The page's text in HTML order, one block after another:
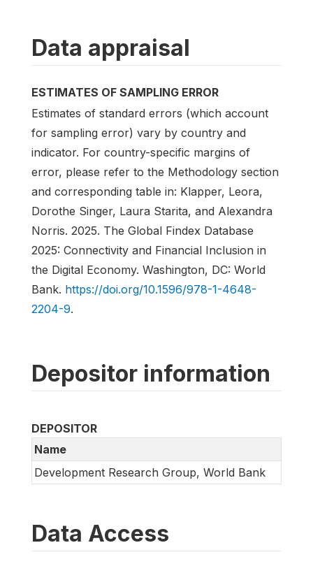
Data appraisal
ESTIMATES OF SAMPLING ERROR
Estimates of standard errors (which account
for sampling error) vary by country and
indicator. For country-specific margins of
error, please refer to the Methodology section
and corresponding table in: Klapper, Leora,
Dorothe Singer, Laura Starita, and Alexandra
Norris. 2025. The Global Findex Database
2025: Connectivity and Financial Inclusion in
the Digital Economy. Washington, DC: World
Bank. https://doi.org/10.1596/978-1-4648-
2204-9.
Depositor information
DEPOSITOR
Name
Development Research Group, World Bank
Data Access